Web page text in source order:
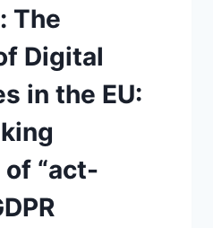
The
Digital
in the EU:
“act-